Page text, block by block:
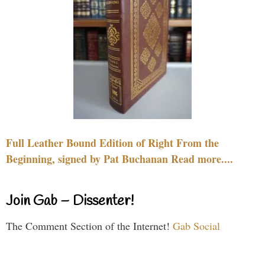
Full Leather Bound Edition of Right From the
Beginning, signed by Pat Buchanan Read more....
Join Gab – Dissenter!
The Comment Section of the Internet! Gab Social